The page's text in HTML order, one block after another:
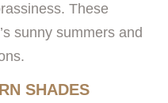
These
sunny summers and
SHADES